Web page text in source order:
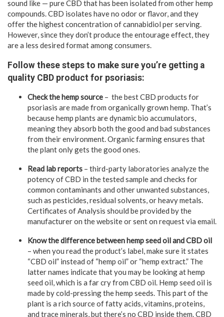
sound like — pure CBD that has been isolated from other hemp
compounds. CBD isolates have no odor or flavor, and they
offer the highest concentration of cannabidiol per serving.
However, since they don’t produce the entourage effect, they
are a less desired format among consumers.
Follow these steps to make sure you’re getting a
quality CBD product for psoriasis:
Check the hemp source – the best CBD products for
psoriasis are made from organically grown hemp. That’s
because hemp plants are dynamic bio accumulators,
meaning they absorb both the good and bad substances
from their environment. Organic farming ensures that
the plant only gets the good ones.
Read lab reports – third-party laboratories analyze the
potency of CBD in the tested sample and checks for
common contaminants and other unwanted substances,
such as pesticides, residual solvents, or heavy metals.
Certificates of Analysis should be provided by the
manufacturer on the website or sent on request via email.
Know the difference between hemp seed oil and CBD oil
– when you read the product’s label, make sure it states
“CBD oil” instead of “hemp oil” or “hemp extract.” The
latter names indicate that you may be looking at hemp
seed oil, which is a far cry from CBD oil. Hemp seed oil is
made by cold-pressing the hemp seeds. This part of the
plant is a rich source of fatty acids, vitamins, proteins,
and trace minerals, but there’s no CBD inside them. CBD